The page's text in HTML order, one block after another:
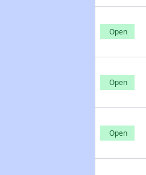
Open
Open
Open